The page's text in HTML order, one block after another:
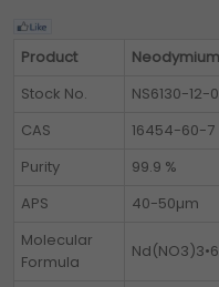
Product
Stock No.
NS6130-12-
CAS
16454-60-7
Purity
99.9 %
APS
40-50µm
Molecular
Formula